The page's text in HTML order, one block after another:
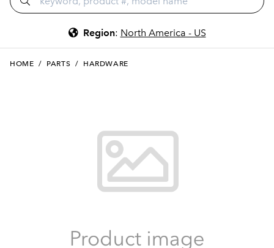
Region: North America - US
HOME / PARTS / HARDWARE